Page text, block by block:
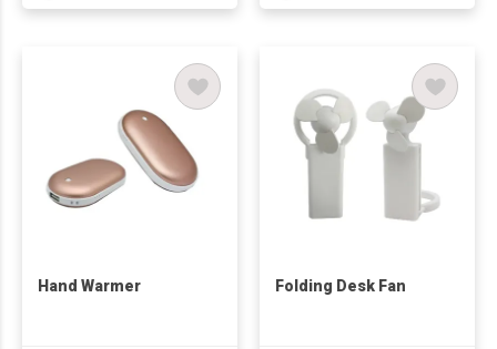
Hand Warmer Folding Desk Fan